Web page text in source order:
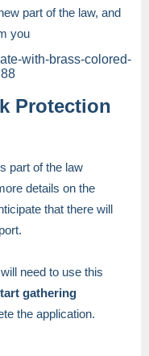
part of the law, and
you
Protection
part of the law
details on the
that there will
need to use this
gathering
the application.